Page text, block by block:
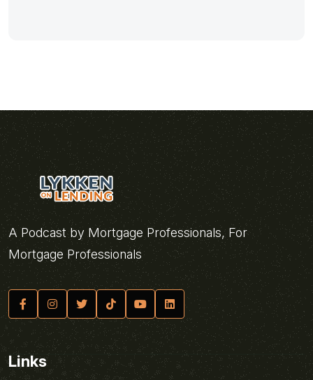
A Podcast by Mortgage Professionals, For
Mortgage Professionals
Links